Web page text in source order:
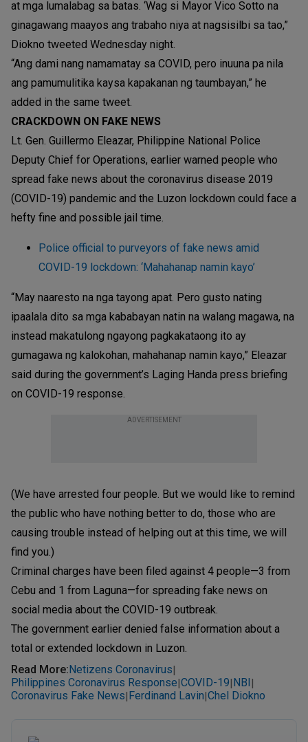
at mga lumalabag sa batas. ‘Wag si Mayor Vico Sotto na
ginagawang maayos ang trabaho niya at nagsisilbi sa tao,”
Diokno tweeted Wednesday night.
“Ang dami nang namamatay sa COVID, pero inuuna pa nila
ang pamumulitika kaysa kapakanan ng taumbayan,” he
added in the same tweet.
CRACKDOWN ON FAKE NEWS
Lt. Gen. Guillermo Eleazar, Philippine National Police
Deputy Chief for Operations, earlier warned people who
spread fake news about the coronavirus disease 2019
(COVID-19) pandemic and the Luzon lockdown could face a
hefty fine and possible jail time.
Police official to purveyors of fake news amid
COVID-19 lockdown: ‘Mahahanap namin kayo’
“May naaresto na nga tayong apat. Pero gusto nating
ipaalala dito sa mga kababayan natin na walang magawa, na
instead makatulong ngayong pagkakataong ito ay
gumagawa ng kalokohan, mahahanap namin kayo,” Eleazar
said during the government’s Laging Handa press briefing
on COVID-19 response.
ADVERTISEMENT
(We have arrested four people. But we would like to remind
the public who have nothing better to do, those who are
causing trouble instead of helping out at this time, we will
find you.)
Criminal charges have been filed against 4 people—3 from
Cebu and 1 from Laguna—for spreading fake news on
social media about the COVID-19 outbreak.
The government earlier denied false information about a
total or extended lockdown in Luzon.
Read More: Netizens Coronavirus|
Philippines Coronavirus Response|COVID-19| NBI |
Coronavirus Fake News| Ferdinand Lavin|Chel Diokno